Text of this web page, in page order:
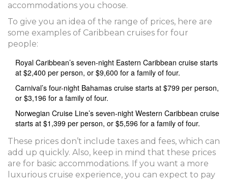
accommodations you choose.
To give you an idea of the range of prices, here are
some examples of Caribbean cruises for four
people:
Royal Caribbean’s seven-night Eastern Caribbean cruise starts
at $2,400 per person, or $9,600 for a family of four.
Carnival’s four-night Bahamas cruise starts at $799 per person,
or $3,196 for a family of four.
Norwegian Cruise Line’s seven-night Western Caribbean cruise
starts at $1,399 per person, or $5,596 for a family of four.
These prices don’t include taxes and fees, which can
add up quickly. Also, keep in mind that these prices
are for basic accommodations. If you want a more
luxurious cruise experience, you can expect to pay